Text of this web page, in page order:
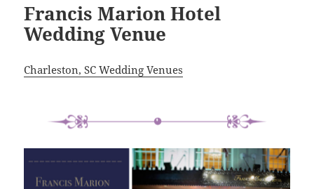
Francis Marion Hotel
Wedding Venue
Charleston, SC Wedding Venues